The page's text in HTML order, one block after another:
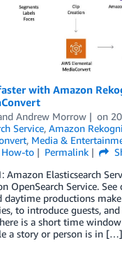
with Amazon
Andrew Morrow on
Service, Amazon
, Media &
How-to Permalink
Amazon Elasticsearch
OpenSearch Service. See
daytime productions
to introduce guests,
is a short time
a story or person is in […]